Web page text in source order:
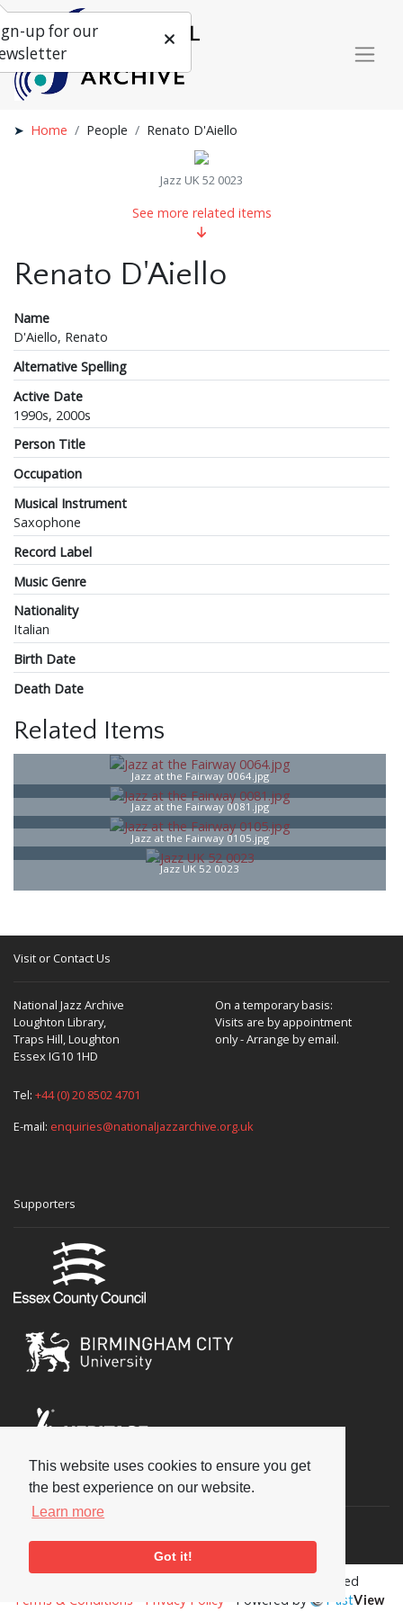
This website uses cookies to ensure you get
the best experience on our website.
Learn more
Got it!
Home People Renato D'Aiello
Jazz UK 52 0023
See more related items
Renato D'Aiello
Name
D'Aiello, Renato
Alternative Spelling
Active Date
1990s, 2000s
Person Title
Occupation
Musical Instrument
Saxophone
Record Label
Music Genre
Nationality
Italian
Birth Date
Death Date
Related Items
Jazz at the Fairway 0064.jpg
Jazz at the Fairway 0081.jpg
Jazz at the Fairway 0105.jpg
Jazz UK 52 0023
Visit or Contact Us
National Jazz Archive
Loughton Library,
Traps Hill, Loughton
Essex IG10 1HD
On a temporary basis:
Visits are by appointment
only - Arrange by email.
Tel: +44 (0) 20 8502 4701
E-mail: enquiries@nationaljazzarchive.org.uk
Supporters
Social
Copyright © 2026 National Jazz Archive, all rights reserved
Terms & Conditions
Privacy Policy - Powered by PastView
up for our